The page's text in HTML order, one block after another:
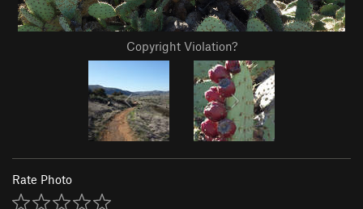
Copyright Violation?
Rate Photo